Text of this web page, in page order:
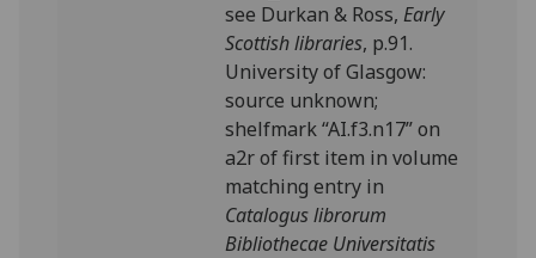
see Durkan & Ross,Early
Scottish libraries, p.91.
University of Glasgow:
source unknown;
shelfmark “AI.f3.n17” on
a2r of first item in volume
matching entry in
Catalogus librorum
Bibliothecae Universitatis